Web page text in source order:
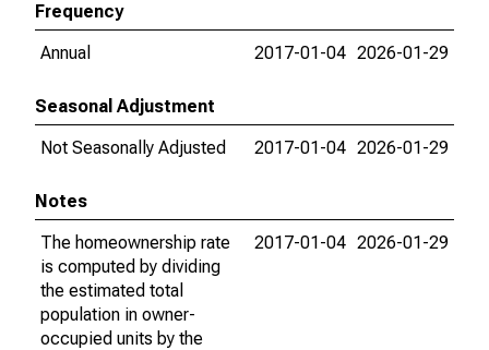
Frequency
Annual
2017-01-04 2026-01-29
Seasonal Adjustment
Not Seasonally Adjusted
2017-01-04 2026-01-29
Notes
The homeownership rate
is computed by dividing
the estimated total
population in owner-
occupied units by the
2017-01-04 2026-01-29